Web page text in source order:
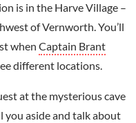
is in the Harve Village –
of Vernworth. You’ll
when Captain Brant
different locations.
at the mysterious cave
you aside and talk about